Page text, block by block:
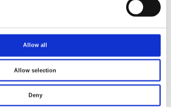
Allow all
Allow selection
Deny